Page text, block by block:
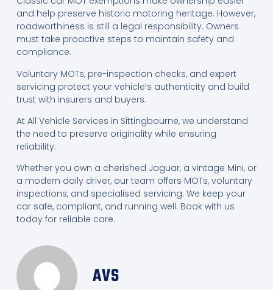
and help preserve historic motoring heritage. However,
roadworthiness is still a legal responsibility. Owners
must take proactive steps to maintain safety and
compliance.
Voluntary MOTs, pre-inspection checks, and expert
servicing protect your vehicle’s authenticity and build
trust with insurers and buyers.
At All Vehicle Services in Sittingbourne, we understand
the need to preserve originality while ensuring
reliability.
Whether you own a cherished Jaguar, a vintage Mini, or
a modern daily driver, our team offers MOTs, voluntary
inspections, and specialised servicing. We keep your
car safe, compliant, and running well. Book with us
today for reliable care.
AVS